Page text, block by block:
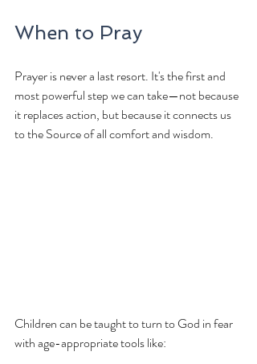
When to Pray
Prayer is never a last resort. It's the first and
most powerful step we can take—not because
it replaces action, but because it connects us
to the Source of all comfort and wisdom.
Children can be taught to turn to God in fear
with age-appropriate tools like: